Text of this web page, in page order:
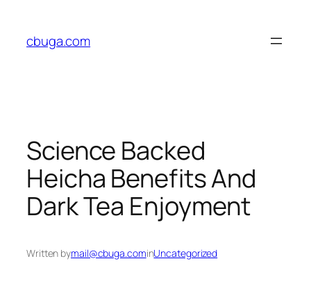
content
cbuga.com
Science Backed
Heicha Benefits And
Dark Tea Enjoyment
Written bymail@cbuga.cominUncategorized